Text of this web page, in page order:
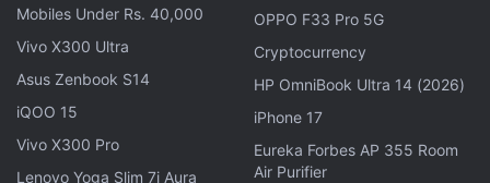
Here's What Samsung's First Tri-Fold
The tech giant has also rectified major problems
with the media player which resulted in the progress
Mobiles Under Rs. 40,000
Vivo X300 Ultra
Asus Zenbook S14
iQOO 15
Vivo X300 Pro
Lenovo Yoga Slim 7i Aura
OPPO F33 Pro 5G
Cryptocurrency
HP OmniBook Ultra 14 (2026)
iPhone 17
Eureka Forbes AP 355 Room
Air Purifier